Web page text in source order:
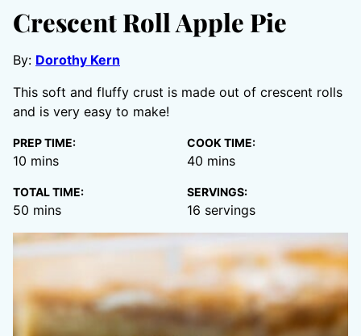
Crescent Roll Apple Pie
By: Dorothy Kern
This soft and fluffy crust is made out of crescent rolls
and is very easy to make!
PREP TIME:
10 minutes
mins
COOK TIME:
40 minutes
mins
TOTAL TIME:
50 minutes
mins
SERVINGS:
16 servings